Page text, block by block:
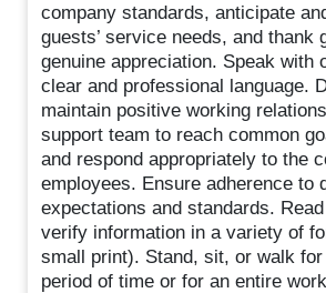
company standards, anticipate
guests’ service needs, and thank
genuine appreciation. Speak with
clear and professional language.
maintain positive working
support team to reach common
and respond appropriately to the
employees. Ensure adherence to
expectations and standards.
verify information in a variety of
small print). Stand, sit, or walk for
period of time or for an entire